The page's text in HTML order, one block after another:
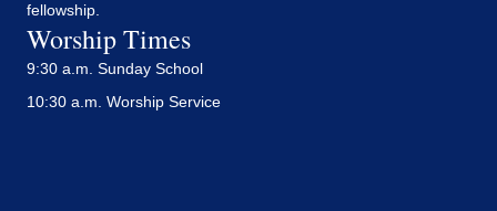
fellowship.
Worship Times
9:30 a.m. Sunday School
10:30 a.m. Worship Service